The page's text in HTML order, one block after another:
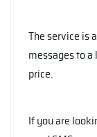
The service is
messages to
price.
If you are